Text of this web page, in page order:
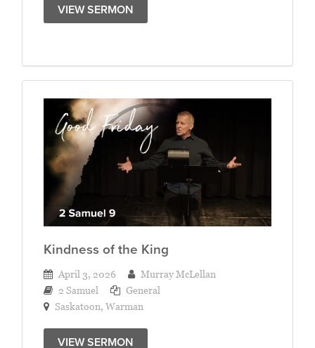
VIEW SERMON
Kindness of the King
April 3, 2026
Murray McLellan
2 Samuel
General
Saskatoon,Warman
VIEW SERMON